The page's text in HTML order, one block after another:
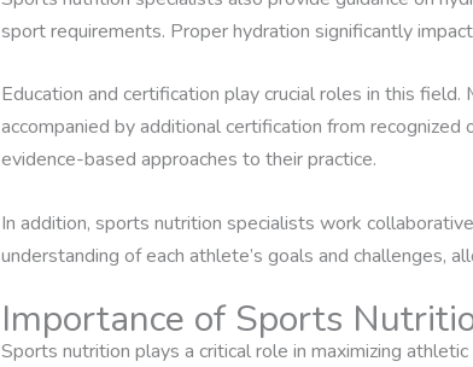
sport requirements. Proper hydration significantly
Education and certification play crucial roles in this
accompanied by additional certification from
evidence-based approaches to their practice.
In addition, sports nutrition specialists work
understanding of each athlete’s goals and challenges,
Importance of Sports
Sports nutrition plays a critical role in maximizing